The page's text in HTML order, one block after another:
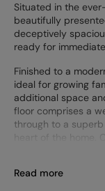
Situated in the
beautifully
deceptively
ready for
Finished to a
ideal for growing
additional space
floor comprises a
through to a
heart of the home.
Read more